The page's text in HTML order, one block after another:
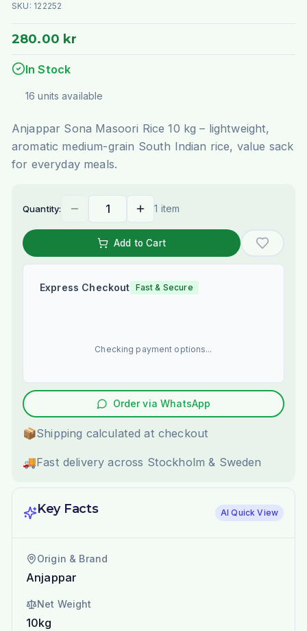
SKU: 122252
280.00 kr
In Stock
16 units available
Anjappar Sona Masoori Rice 10 kg – lightweight,
aromatic medium-grain South Indian rice, value sack
for everyday meals.
Quantity: 1 item
Add to Cart
Express Checkout Fast & Secure
Checking payment options...
Order via WhatsApp
📦Shipping calculated at checkout
🚚Fast delivery across Stockholm & Sweden
Key Facts AI Quick View
Origin & Brand
Anjappar
Net Weight
10kg